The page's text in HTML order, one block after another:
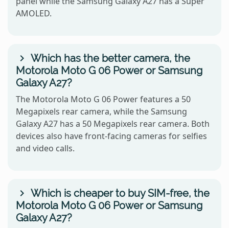
AMOLED.
Which has the better camera, the
Motorola Moto G 06 Power or Samsung
Galaxy A27?
The Motorola Moto G 06 Power features a 50
Megapixels rear camera, while the Samsung
Galaxy A27 has a 50 Megapixels rear camera. Both
devices also have front-facing cameras for selfies
and video calls.
Which is cheaper to buy SIM-free, the
Motorola Moto G 06 Power or Samsung
Galaxy A27?